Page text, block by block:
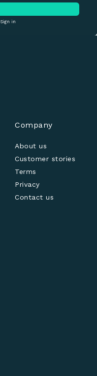
Sign in
Company
About us
Customer stories
Terms
Privacy
Contact us